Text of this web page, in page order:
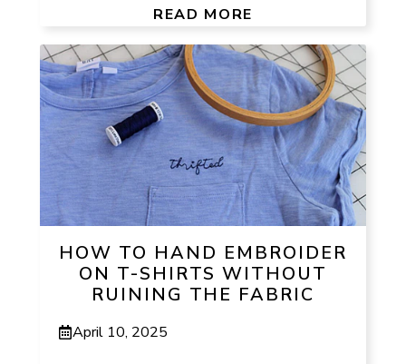
READ MORE
HOW TO HAND EMBROIDER
ON T-SHIRTS WITHOUT
RUINING THE FABRIC
April 10, 2025